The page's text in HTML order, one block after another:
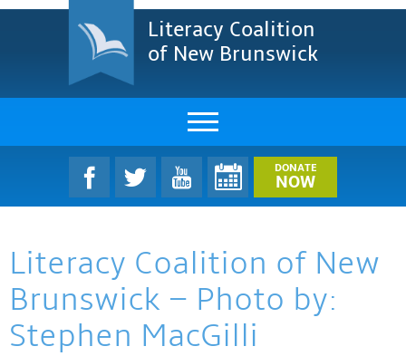
Literacy Coalition
of New Brunswick
About Us
LCNB Literacy Dinner
Melanie
Projects & Impact
Resources & Research
DONATE
NOW
Literacy Coalition of New
Brunswick – Photo by:
Stephen MacGilli